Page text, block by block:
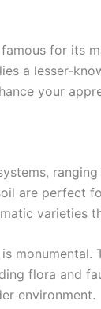
for
a lesser-
your
are perfect
varieties
flora and
environment.